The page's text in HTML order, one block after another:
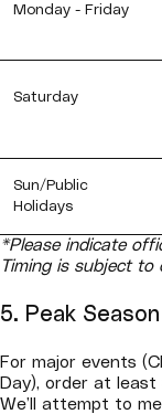
Monday - Friday
Saturday
Sun/Public
Holidays
*Please indicate
Timing is subject to
5. Peak
For major events
Day), order at least
We’ll attempt to